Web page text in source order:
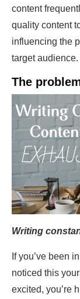
content
quality content
influencing the
target audience.
The
Writing
If you’ve been
noticed this
excited, you’re